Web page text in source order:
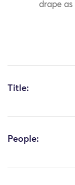
drape as
Title:
People: